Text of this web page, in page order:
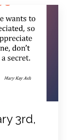
3rd,